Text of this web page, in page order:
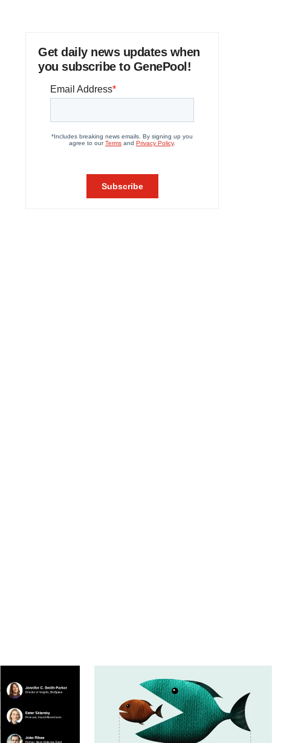
Get daily news updates when
you subscribe to GenePool!